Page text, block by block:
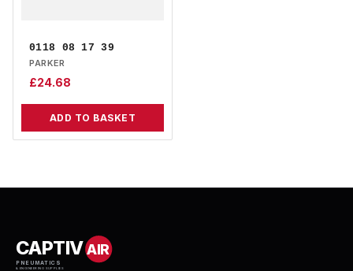
0118 08 17 39
PARKER
£24.68
ADD TO BASKET
CAPTIVAIR
PNEUMATICS
& ENGINEERING SUPPLIES